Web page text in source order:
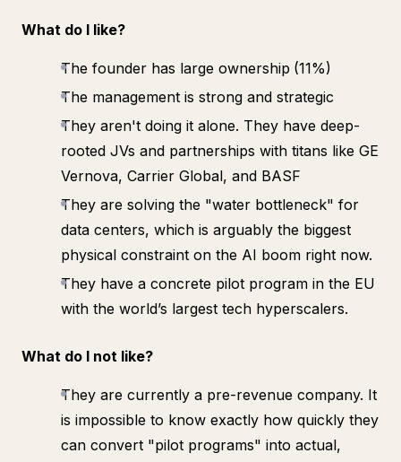
What do I like?
The founder has large ownership (11%)
The management is strong and strategic
They aren't doing it alone. They have deep-
rooted JVs and partnerships with titans like GE
Vernova, Carrier Global, and BASF
They are solving the "water bottleneck" for
data centers, which is arguably the biggest
physical constraint on the AI boom right now.
They have a concrete pilot program in the EU
with the world’s largest tech hyperscalers.
What do I not like?
They are currently a pre-revenue company. It
is impossible to know exactly how quickly they
can convert "pilot programs" into actual,